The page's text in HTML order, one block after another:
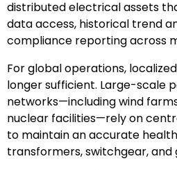
distributed electrical assets
data access, historical trend
compliance reporting across
For global operations,
longer sufficient. Large-scale
networks—including wind
nuclear facilities—rely on
to maintain an accurate
transformers, switchgear, and